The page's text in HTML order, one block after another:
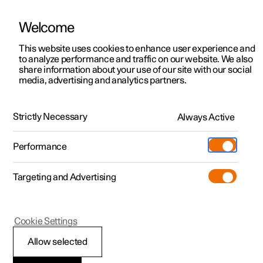
ManualVideo gallerySoftware updates
Polestar 2 - 2025
Regenerative braking
Welcome
This website uses cookies to enhance user experience and
to analyze performance and traffic on our website. We also
share information about your use of our site with our social
media, advertising and analytics partners.
Strictly Necessary Always Active
Performance
Targeting and Advertising
Allow selected
Cookie Settings